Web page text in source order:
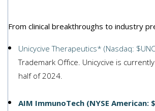
From clinical breakthroughs to industry
Unicycive Therapeutics* (Nasdaq:
Trademark Office. Unicycive is
half of 2024.
AIM ImmunoTech (NYSE American: